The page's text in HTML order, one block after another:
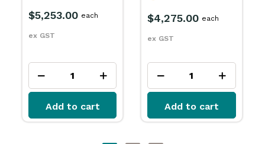
$4,275.00
ex GST
each
Add to cart Add to cart